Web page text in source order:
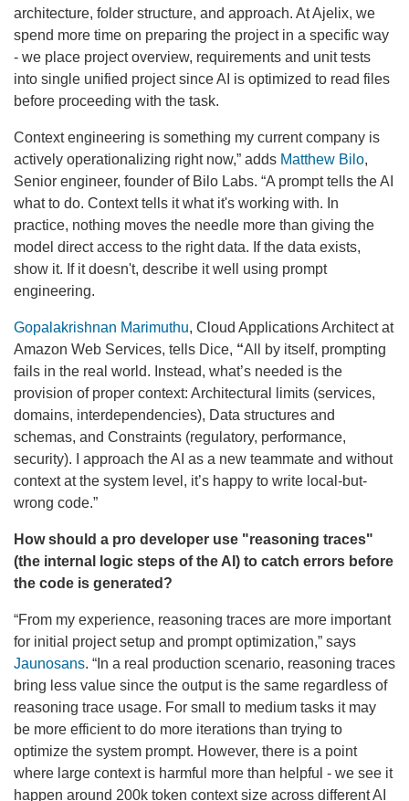
architecture, folder structure, and approach. At Ajelix, we
spend more time on preparing the project in a specific way
- we place project overview, requirements and unit tests
into single unified project since AI is optimized to read files
before proceeding with the task.
Context engineering is something my current company is
actively operationalizing right now,” adds Matthew Bilo,
Senior engineer, founder of Bilo Labs. “A prompt tells the AI
what to do. Context tells it what it's working with. In
practice, nothing moves the needle more than giving the
model direct access to the right data. If the data exists,
show it. If it doesn't, describe it well using prompt
engineering.
Gopalakrishnan Marimuthu, Cloud Applications Architect at
Amazon Web Services, tells Dice, “All by itself, prompting
fails in the real world. Instead, what’s needed is the
provision of proper context: Architectural limits (services,
domains, interdependencies), Data structures and
schemas, and Constraints (regulatory, performance,
security). I approach the AI as a new teammate and without
context at the system level, it’s happy to write local-but-
wrong code.”
How should a pro developer use "reasoning traces"
(the internal logic steps of the AI) to catch errors before
the code is generated?
“From my experience, reasoning traces are more important
for initial project setup and prompt optimization,” says
Jaunosans. “In a real production scenario, reasoning traces
bring less value since the output is the same regardless of
reasoning trace usage. For small to medium tasks it may
be more efficient to do more iterations than trying to
optimize the system prompt. However, there is a point
where large context is harmful more than helpful - we see it
happen around 200k token context size across different AI